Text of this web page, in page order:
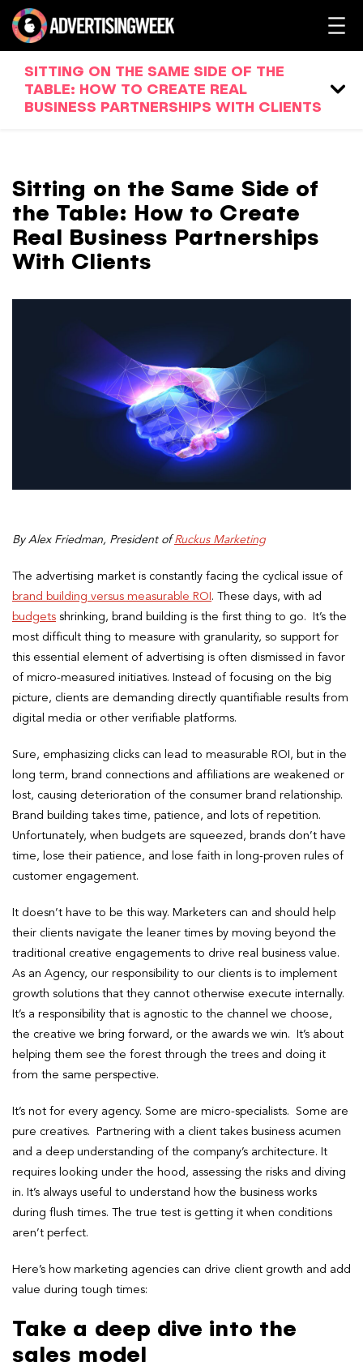
SITTING ON THE SAME SIDE OF THE
TABLE: HOW TO CREATE REAL
BUSINESS PARTNERSHIPS WITH CLIENTS
Sitting on the Same Side of
the Table: How to Create
Real Business Partnerships
With Clients
By Alex Friedman, President of Ruckus Marketing
The advertising market is constantly facing the cyclical issue of
brand building versus measurable ROI . These days, with ad
budgets shrinking, brand building is the first thing to go. It’s the
most difficult thing to measure with granularity, so support for
this essential element of advertising is often dismissed in favor
of micro-measured initiatives. Instead of focusing on the big
picture, clients are demanding directly quantifiable results from
digital media or other verifiable platforms.
Sure, emphasizing clicks can lead to measurable ROI, but in the
long term, brand connections and affiliations are weakened or
lost, causing deterioration of the consumer brand relationship.
Brand building takes time, patience, and lots of repetition.
Unfortunately, when budgets are squeezed, brands don’t have
time, lose their patience, and lose faith in long-proven rules of
customer engagement.
It doesn’t have to be this way. Marketers can and should help
their clients navigate the leaner times by moving beyond the
traditional creative engagements to drive real business value.
As an Agency, our responsibility to our clients is to implement
growth solutions that they cannot otherwise execute internally.
It’s a responsibility that is agnostic to the channel we choose,
the creative we bring forward, or the awards we win. It’s about
helping them see the forest through the trees and doing it
from the same perspective.
It’s not for every agency. Some are micro-specialists. Some are
pure creatives. Partnering with a client takes business acumen
and a deep understanding of the company’s architecture. It
requires looking under the hood, assessing the risks and diving
in. It’s always useful to understand how the business works
during flush times. The true test is getting it when conditions
aren’t perfect.
Here’s how marketing agencies can drive client growth and add
value during tough times:
Take a deep dive into the
sales model